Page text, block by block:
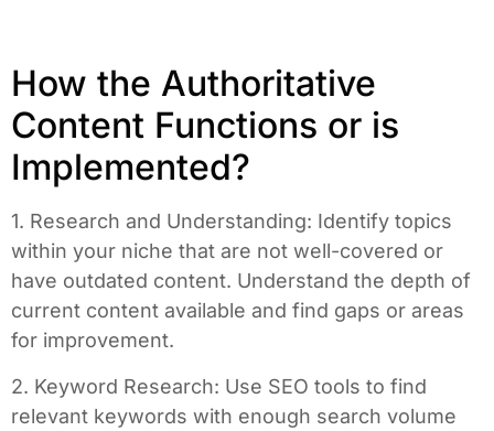
How the Authoritative
Content Functions or is
Implemented?
1. Research and Understanding: Identify topics
within your niche that are not well-covered or
have outdated content. Understand the depth of
current content available and find gaps or areas
for improvement.
2. Keyword Research: Use SEO tools to find
relevant keywords with enough search volume